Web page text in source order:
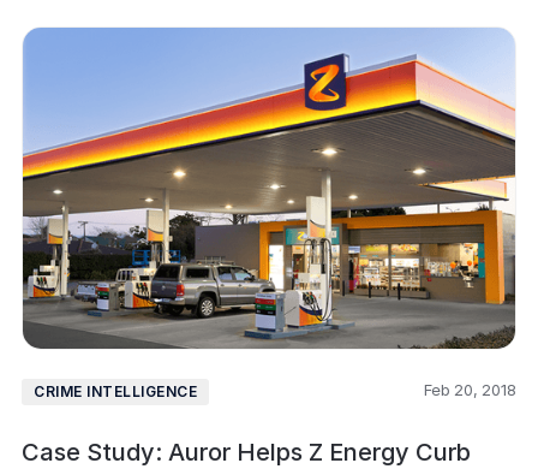
CRIME INTELLIGENCE Feb 20, 2018
Case Study: Auror Helps Z Energy Curb